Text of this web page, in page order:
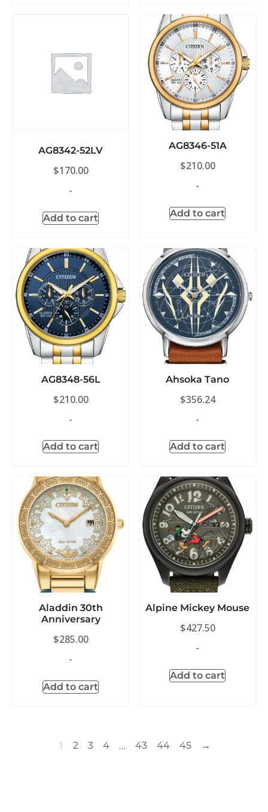
AG8342-52LV
$170.00
-
Add to cart
AG8346-51A
$210.00
-
Add to cart
AG8348-56L
$210.00
-
Add to cart
Ahsoka Tano
$356.24
-
Add to cart
Aladdin 30th
Anniversary
$285.00
-
Add to cart
Alpine Mickey Mouse
$427.50
-
Add to cart
1 2 3 4 … 43 44 45 →